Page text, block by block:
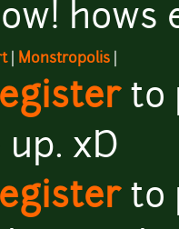
hows
| Monstropolis
to
up. xD
to